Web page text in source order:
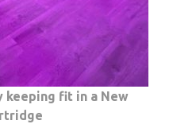
keeping fit in a New